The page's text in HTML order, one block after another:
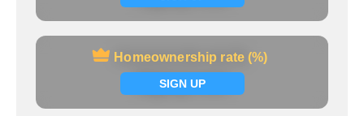
Homeownership rate (%)
SIGN UP
Homeownership rate (%)
Signup now